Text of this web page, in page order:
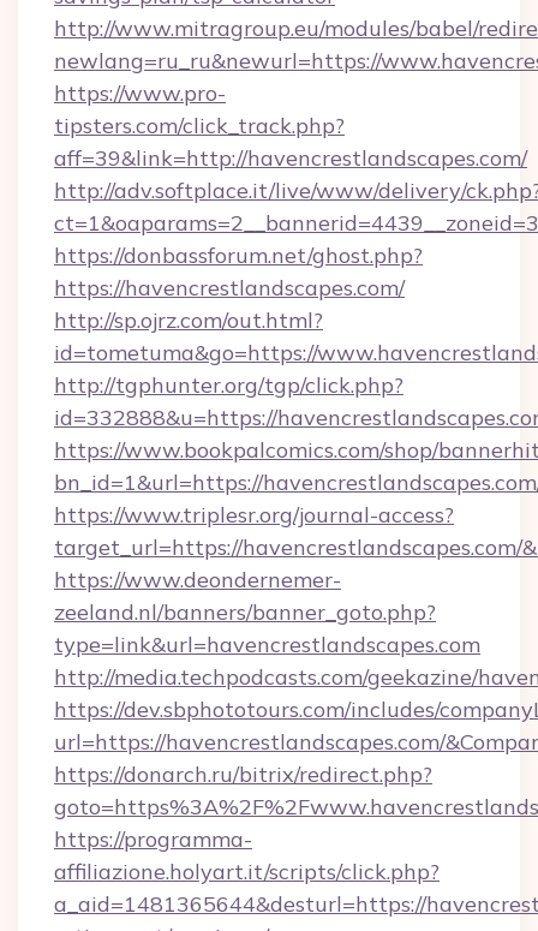
http://www.mitragroup.eu/modules/babel/
newlang=ru_ru&newurl=https://
https://www.pro-
tipsters.com/click_track.php?
aff=39&link=http://havencrestlandscapes.com/
http://adv.softplace.it/live/www/delivery/
https://donbassforum.net/ghost.php?
https://havencrestlandscapes.com/
http://sp.ojrz.com/out.html?
id=tometuma&go=https://
http://tgphunter.org/tgp/click.php?
id=332888&u=https://
https://www.bookpalcomics.com/shop/
bn_id=1&url=https://
https://www.triplesr.org/journal-access?
target_url=https://havencrestlandscapes.com/
https://www.deondernemer-
zeeland.nl/banners/banner_goto.php?
type=link&url=havencrestlandscapes.com
http://media.techpodcasts.com/geekazine/
https://dev.sbphototours.com/includes/
url=https://havencrestlandscapes.com/
https://donarch.ru/bitrix/redirect.php?
https://programma-
affiliazione.holyart.it/scripts/click.php?
a_aid=1481365644&desturl=https://